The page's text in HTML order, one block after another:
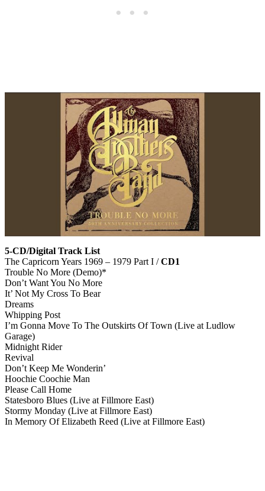
5-CD/Digital Track List
The Capricorn Years 1969 – 1979 Part I /CD1
Trouble No More (Demo)*
Don’t Want You No More
It’ Not My Cross To Bear
Dreams
Whipping Post
I’m Gonna Move To The Outskirts Of Town (Live at Ludlow
Garage)
Midnight Rider
Revival
Don’t Keep Me Wonderin’
Hoochie Coochie Man
Please Call Home
Statesboro Blues (Live at Fillmore East)
Stormy Monday (Live at Fillmore East)
In Memory Of Elizabeth Reed (Live at Fillmore East)